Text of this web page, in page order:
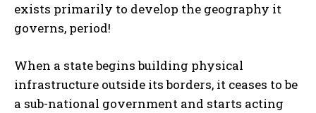
exists primarily to develop the geography it
governs, period!
When a state begins building physical
infrastructure outside its borders, it ceases to be
a sub-national government and starts acting